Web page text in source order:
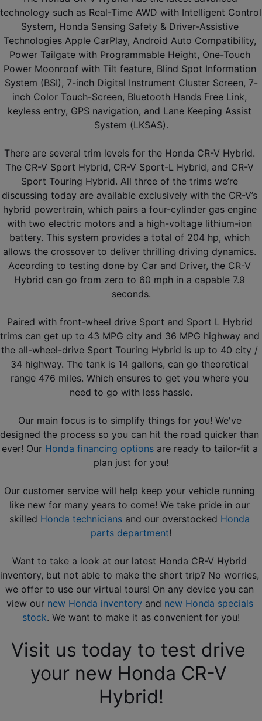
technology such as Real-Time AWD with Intelligent Control
System, Honda Sensing Safety & Driver-Assistive
Technologies Apple CarPlay, Android Auto Compatibility,
Power Tailgate with Programmable Height, One-Touch
Power Moonroof with Tilt feature, Blind Spot Information
System (BSI), 7-inch Digital Instrument Cluster Screen, 7-
inch Color Touch-Screen, Bluetooth Hands Free Link,
keyless entry, GPS navigation, and Lane Keeping Assist
System (LKSAS).
There are several trim levels for the Honda CR-V Hybrid.
The CR-V Sport Hybrid, CR-V Sport-L Hybrid, and CR-V
Sport Touring Hybrid. All three of the trims we’re
discussing today are available exclusively with the CR-V’s
hybrid powertrain, which pairs a four-cylinder gas engine
with two electric motors and a high-voltage lithium-ion
battery. This system provides a total of 204 hp, which
allows the crossover to deliver thrilling driving dynamics.
According to testing done by Car and Driver, the CR-V
Hybrid can go from zero to 60 mph in a capable 7.9
seconds.
Paired with front-wheel drive Sport and Sport L Hybrid
trims can get up to 43 MPG city and 36 MPG highway and
the all-wheel-drive Sport Touring Hybrid is up to 40 city /
34 highway. The tank is 14 gallons, can go theoretical
range 476 miles. Which ensures to get you where you
need to go with less hassle.
Our main focus is to simplify things for you! We've
designed the process so you can hit the road quicker than
ever! Our Honda financing options are ready to tailor-fit a
plan just for you!
Our customer service will help keep your vehicle running
like new for many years to come! We take pride in our
skilled Honda technicians and our overstocked Honda
parts department!
Want to take a look at our latest Honda CR-V Hybrid
inventory, but not able to make the short trip? No worries,
we offer to use our virtual tours! On any device you can
view our new Honda inventory and new Honda specials
stock. We want to make it as convenient for you!
Visit us today to test drive
your new Honda CR-V
Hybrid!